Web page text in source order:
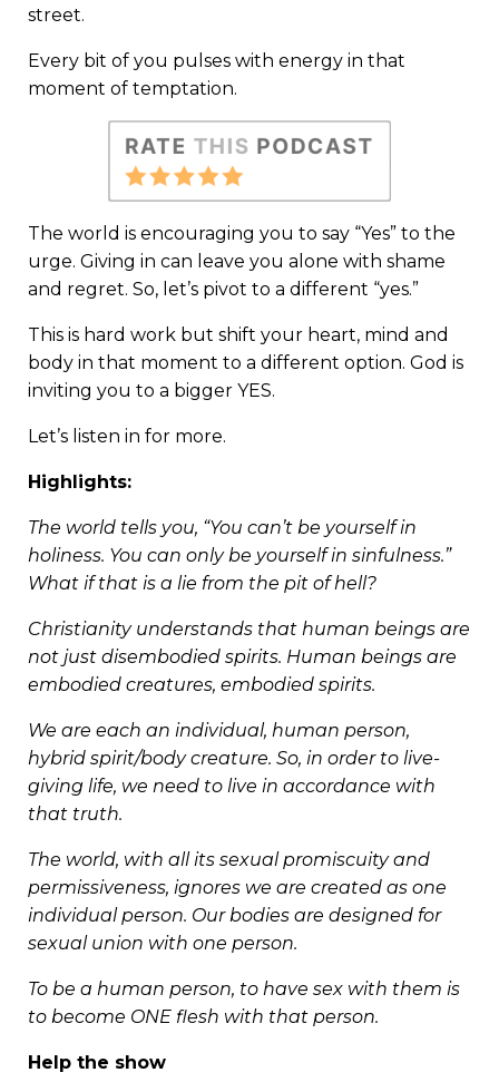
street.
Every bit of you pulses with energy in that
moment of temptation.
The world is encouraging you to say “Yes” to the
urge. Giving in can leave you alone with shame
and regret. So, let’s pivot to a different “yes.”
This is hard work but shift your heart, mind and
body in that moment to a different option. God is
inviting you to a bigger YES.
Let’s listen in for more.
Highlights:
The world tells you, “You can’t be yourself in
holiness. You can only be yourself in sinfulness.”
What if that is a lie from the pit of hell?
Christianity understands that human beings are
not just disembodied spirits. Human beings are
embodied creatures, embodied spirits.
We are each an individual, human person,
hybrid spirit/body creature. So, in order to live-
giving life, we need to live in accordance with
that truth.
The world, with all its sexual promiscuity and
permissiveness, ignores we are created as one
individual person. Our bodies are designed for
sexual union with one person.
To be a human person, to have sex with them is
to become ONE flesh with that person.
Help the show